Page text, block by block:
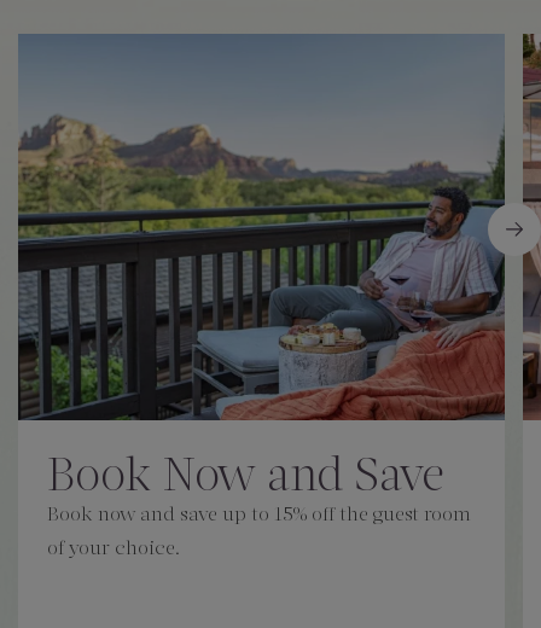
Book Now and Save
Book now and save up to 15% off the guest room
of your choice.